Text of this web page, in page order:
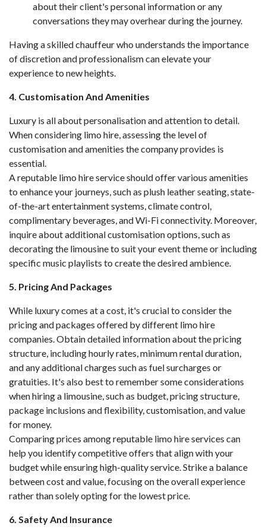
about their client's personal information or any
conversations they may overhear during the journey.
Having a skilled chauffeur who understands the importance
of discretion and professionalism can elevate your
experience to new heights.
4. Customisation And Amenities
Luxury is all about personalisation and attention to detail.
When considering limo hire, assessing the level of
customisation and amenities the company provides is
essential.
A reputable limo hire service should offer various amenities
to enhance your journeys, such as plush leather seating, state-
of-the-art entertainment systems, climate control,
complimentary beverages, and Wi-Fi connectivity. Moreover,
inquire about additional customisation options, such as
decorating the limousine to suit your event theme or including
specific music playlists to create the desired ambience.
5. Pricing And Packages
While luxury comes at a cost, it's crucial to consider the
pricing and packages offered by different limo hire
companies. Obtain detailed information about the pricing
structure, including hourly rates, minimum rental duration,
and any additional charges such as fuel surcharges or
gratuities. It's also best to remember some considerations
when hiring a limousine, such as budget, pricing structure,
package inclusions and flexibility, customisation, and value
for money.
Comparing prices among reputable limo hire services can
help you identify competitive offers that align with your
budget while ensuring high-quality service. Strike a balance
between cost and value, focusing on the overall experience
rather than solely opting for the lowest price.
6. Safety And Insurance